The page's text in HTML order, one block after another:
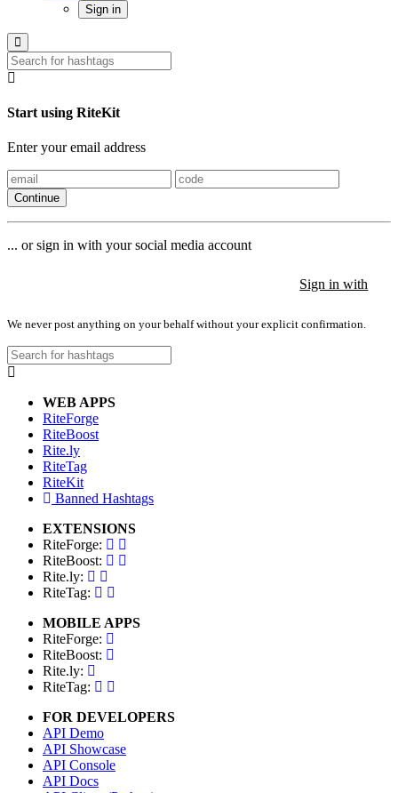
Sign in
Start using RiteKit
Enter your email address
Continue
... or sign in with your social media account
Sign in with
We never post anything on your behalf without your explicit confirmation.
WEB APPS
RiteForge
RiteBoost
Rite.ly
RiteTag
RiteKit
Banned Hashtags
EXTENSIONS
RiteForge:
RiteBoost:
Rite.ly:
RiteTag:
MOBILE APPS
RiteForge:
RiteBoost:
Rite.ly:
RiteTag:
FOR DEVELOPERS
API Demo
API Showcase
API Console
API Docs